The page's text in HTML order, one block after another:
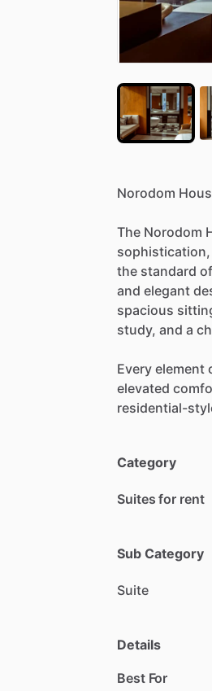
Norodom
The Norodom
sophistication,
the standard of
and elegant
spacious
study, and a
Every element
elevated
residential-
Category
Suites for rent
Sub Category
Suite
Details
Best For